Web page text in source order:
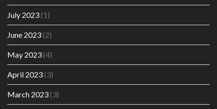
July 2023(1)
June 2023(2)
May 2023(4)
April 2023(3)
March 2023(3)